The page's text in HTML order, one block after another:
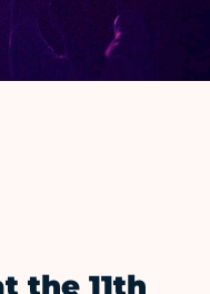
the 11th